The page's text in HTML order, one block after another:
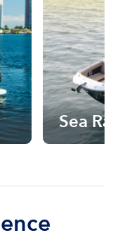
Sea Ray